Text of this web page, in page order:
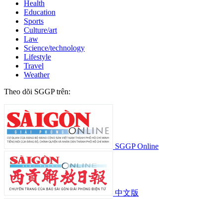
Health
Education
Sports
Culture/art
Law
Science/technology
Lifestyle
Travel
Weather
Theo dõi SGGP trên:
SGGP Online
中文版